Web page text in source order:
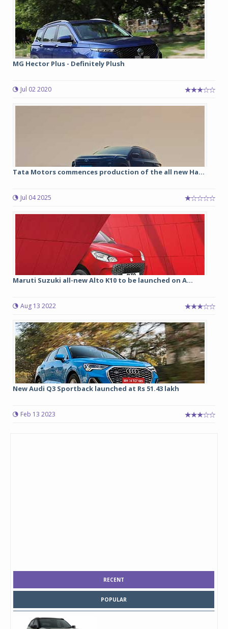
MG Hector Plus - Definitely Plush
Jul 02 2020
Tata Motors commences production of the all new Ha...
Jul 04 2025
Maruti Suzuki all-new Alto K10 to be launched on A...
Aug 13 2022
New Audi Q3 Sportback launched at Rs 51.43 lakh
Feb 13 2023
RECENT
POPULAR